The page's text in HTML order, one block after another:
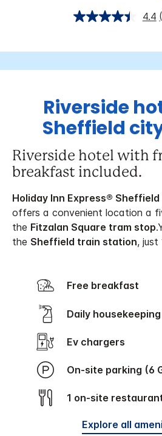
4.4
Riverside
Sheffield
Riverside hotel with
breakfast included.
Holiday Inn Express®
offers a convenient location a
the Fitzalan Square tram stop.
the Sheffield train station, just
Free breakfast
Daily housekeeping
Ev chargers
On-site parking (6
1 on-site
Explore all